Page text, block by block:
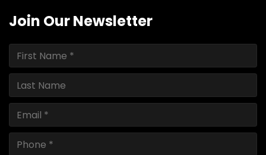
Join Our Newsletter